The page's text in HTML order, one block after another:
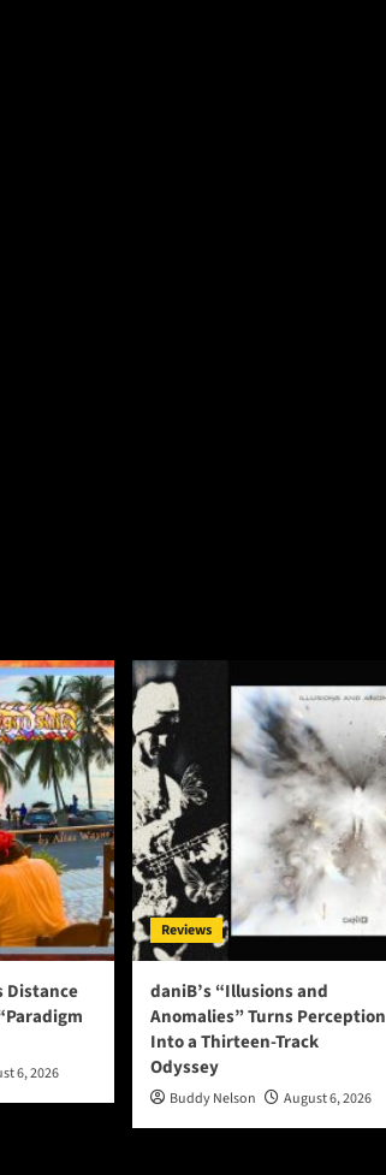
Distance
6, 2026
Reviews
daniB’s “Illusions and
Anomalies” Turns Perception
Into a Thirteen-Track
Odyssey
Buddy Nelson August 6, 2026